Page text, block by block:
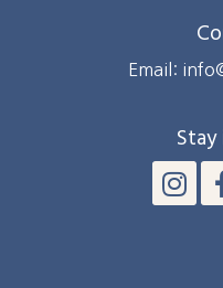
Email: